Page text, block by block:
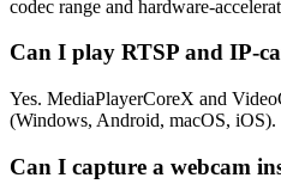
codec range and hardware-
Can I play RTSP and IP-
Yes. MediaPlayerCoreX and
(Windows, Android, macOS, iOS).
Can I capture a webcam